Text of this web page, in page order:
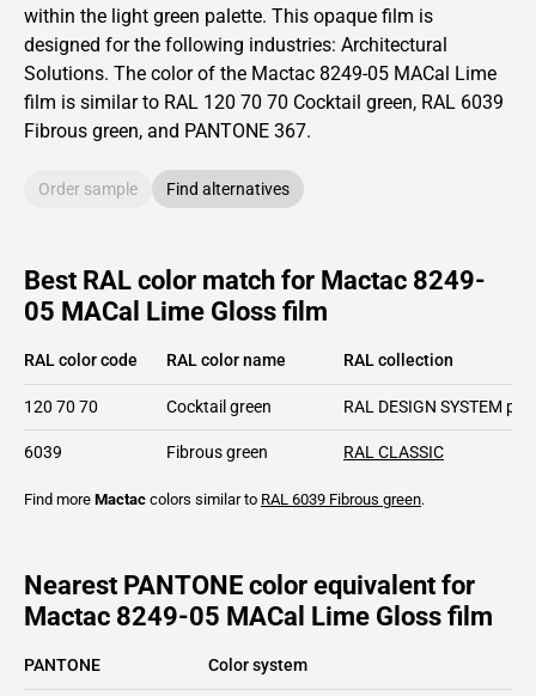
within the light green palette. This opaque film is
designed for the following industries: Architectural
Solutions. The color of the Mactac 8249-05 MACal Lime
film is similar to RAL 120 70 70 Cocktail green, RAL 6039
Fibrous green, and PANTONE 367.
Order sample Find alternatives
Best RAL color match for Mactac 8249-
05 MACal Lime Gloss film
RAL color code RAL color name RAL collection
120 70 70 Cocktail green RAL DESIGN SYSTEM plus
6039 Fibrous green RAL CLASSIC
Find more Mactac colors similar to RAL 6039 Fibrous green.
Nearest PANTONE color equivalent for
Mactac 8249-05 MACal Lime Gloss film
PANTONE Color system